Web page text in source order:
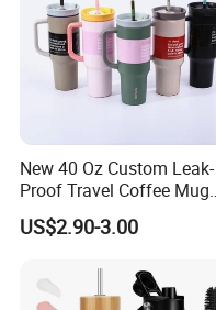
New 40 Oz Custom Leak-
Proof Travel Coffee Mug
Thermal Flasks Reusable
Insulated Stainless Steel
Handle and Straw
US$2.90-3.00